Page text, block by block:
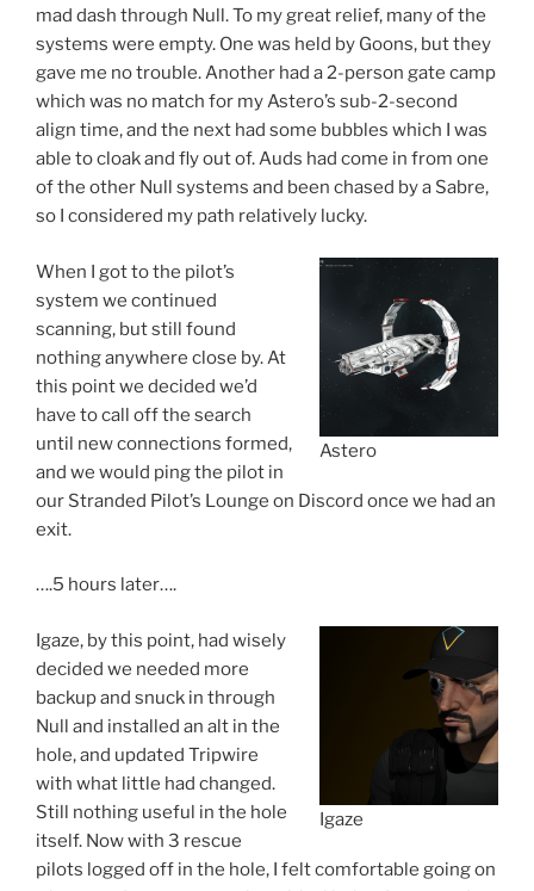
mad dash through Null. To my great relief, many of the
systems were empty. One was held by Goons, but they
gave me no trouble. Another had a 2-person gate camp
which was no match for my Astero’s sub-2-second
align time, and the next had some bubbles which I was
able to cloak and fly out of. Auds had come in from one
of the other Null systems and been chased by a Sabre,
so I considered my path relatively lucky.
Astero
When I got to the pilot’s
system we continued
scanning, but still found
nothing anywhere close by. At
this point we decided we’d
have to call off the search
until new connections formed,
and we would ping the pilot in
our Stranded Pilot’s Lounge on Discord once we had an
exit.
….5 hours later….
Igaze
Igaze, by this point, had wisely
decided we needed more
backup and snuck in through
Null and installed an alt in the
hole, and updated Tripwire
with what little had changed.
Still nothing useful in the hole
itself. Now with 3 rescue
pilots logged off in the hole, I felt comfortable going on